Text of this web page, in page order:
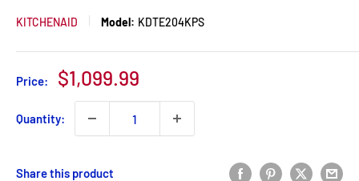
KITCHENAID Model: KDTE204KPS
Price:
Sale
price
$1,099.99
Quantity:
Share this product